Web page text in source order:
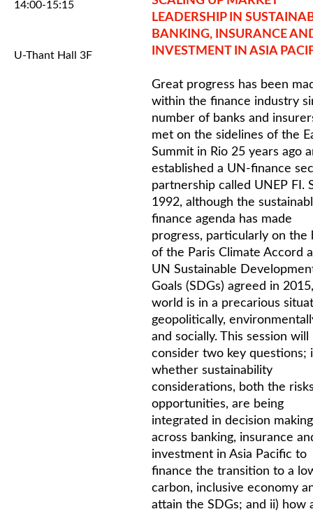
14:00-15:15
U-Thant Hall 3F
LEADERSHIP IN
BANKING, INSURANCE
INVESTMENT IN ASIA
Great progress has been
within the finance industry
number of banks and
met on the sidelines of the
Summit in Rio 25 years ago
established a UN-finance
partnership called UNEP FI.
1992, although the
finance agenda has made
progress, particularly on the
of the Paris Climate Accord
UN Sustainable
Goals (SDGs) agreed in
world is in a precarious
geopolitically,
and socially. This session will
consider two key questions;
whether sustainability
considerations, both the
opportunities, are being
integrated in decision making
across banking, insurance
investment in Asia Pacific to
finance the transition to a
carbon, inclusive economy
attain the SDGs; and ii) how